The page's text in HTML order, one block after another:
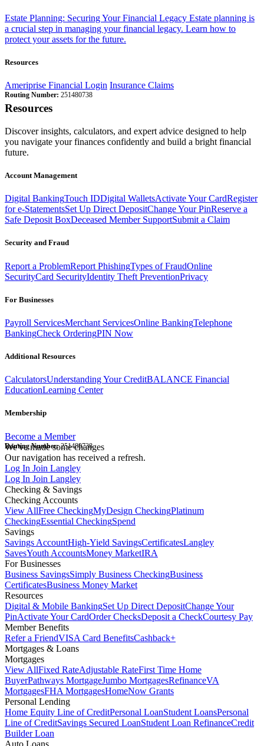
Estate Planning: Securing Your Financial Legacy Estate planning is
a crucial step in managing your financial legacy. Learn how to
protect your assets for the future.
Resources
Ameriprise Financial Login Insurance Claims
Routing Number: 251480738
Resources
Discover insights, calculators, and expert advice designed to help
you navigate your finances confidently and build a bright financial
future.
Account Management
Digital BankingTouch IDDigital WalletsActivate Your CardRegister
for e-StatementsSet Up Direct DepositChange Your PinReserve a
Safe Deposit BoxDeceased Member SupportSubmit a Claim
Security and Fraud
Report a ProblemReport PhishingTypes of FraudOnline
SecurityCard SecurityIdentity Theft PreventionPrivacy
For Businesses
Payroll ServicesMerchant ServicesOnline BankingTelephone
BankingCheck OrderingPIN Now
Additional Resources
CalculatorsUnderstanding Your CreditBALANCE Financial
EducationLearning Center
Membership
Become a Member
Routing Number:251480738
We've made some changes
Our navigation has received a refresh.
Log In Join Langley
Log In Join Langley
Checking & Savings
Checking Accounts
View AllFree CheckingMyDesign CheckingPlatinum
CheckingEssential CheckingSpend
Savings
Savings AccountHigh-Yield SavingsCertificatesLangley
SavesYouth AccountsMoney MarketIRA
For Businesses
Business SavingsSimply Business CheckingBusiness
CertificatesBusiness Money Market
Resources
Digital & Mobile BankingSet Up Direct DepositChange Your
PinActivate Your CardOrder ChecksDeposit a CheckCourtesy Pay
Member Benefits
Refer a FriendVISA Card BenefitsCashback+
Mortgages & Loans
Mortgages
View AllFixed RateAdjustable RateFirst Time Home
BuyerPathways MortgageJumbo MortgagesRefinanceVA
MortgagesFHA MortgagesHomeNow Grants
Personal Lending
Home Equity Line of CreditPersonal LoanStudent LoansPersonal
Line of CreditSavings Secured LoanStudent Loan RefinanceCredit
Builder Loan
Auto Loans